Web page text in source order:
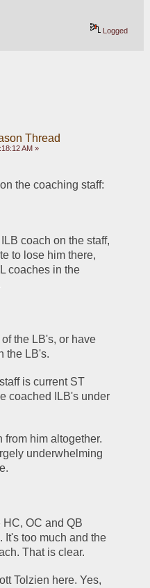
Logged
Thread
AM »
the coaching staff:
coach on the staff,
to lose him there,
coaches in the
the LB's, or have
the LB's.
is current ST
coached ILB's under
from him altogether.
underwhelming
HC, OC and QB
It's too much and the
That is clear.
Tolzien here. Yes,